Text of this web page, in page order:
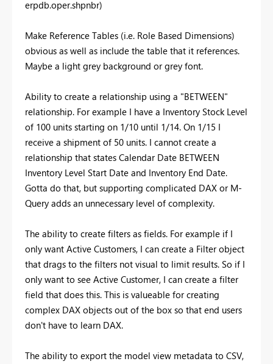
erpdb.oper.shpnbr)
Make Reference Tables (i.e. Role Based Dimensions)
obvious as well as include the table that it references.
Maybe a light grey background or grey font.
Ability to create a relationship using a "BETWEEN"
relationship. For example I have a Inventory Stock Level
of 100 units starting on 1/10 until 1/14. On 1/15 I
receive a shipment of 50 units. I cannot create a
relationship that states Calendar Date BETWEEN
Inventory Level Start Date and Inventory End Date.
Gotta do that, but supporting complicated DAX or M-
Query adds an unnecessary level of complexity.
The ability to create filters as fields. For example if I
only want Active Customers, I can create a Filter object
that drags to the filters not visual to limit results. So if I
only want to see Active Customer, I can create a filter
field that does this. This is valueable for creating
complex DAX objects out of the box so that end users
don't have to learn DAX.
The ability to export the model view metadata to CSV,